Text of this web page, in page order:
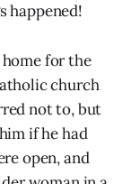
happened!
for the
church
not to, but
if he had
open, and